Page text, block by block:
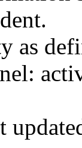
as